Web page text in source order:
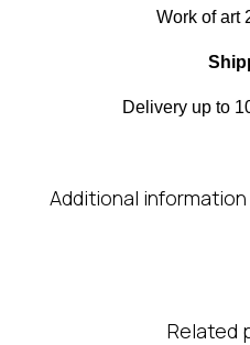
Work of art
Delivery up to
Additional information
Related